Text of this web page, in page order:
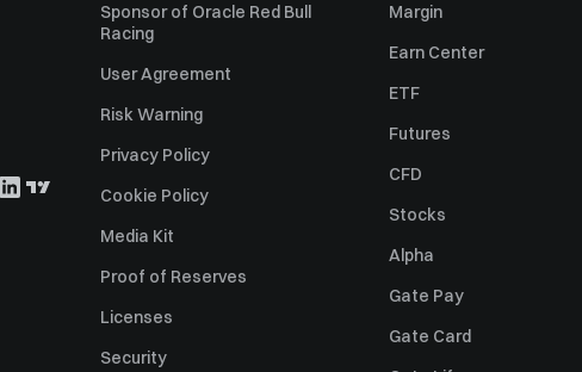
Sponsor of Oracle Red Bull
Racing
User Agreement
Risk Warning
Privacy Policy
Cookie Policy
Media Kit
Proof of Reserves
Licenses
Security
Margin
Earn Center
ETF
Futures
CFD
Stocks
Alpha
Gate Pay
Gate Card